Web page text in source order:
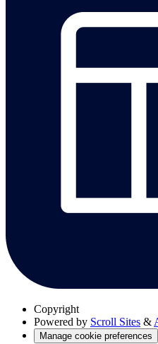
Copyright
Powered by Scroll Sites &
Manage cookie preferences